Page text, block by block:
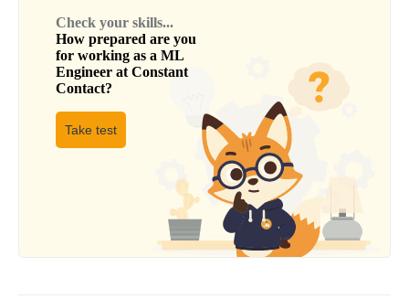
Check your skills...
How prepared are you
for working as a ML
Engineer at Constant
Contact?
Take test